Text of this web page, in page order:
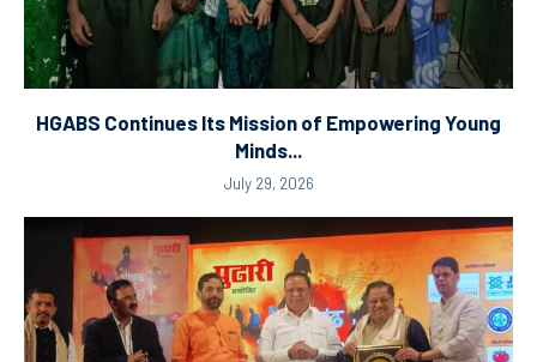
HGABS Continues Its Mission of Empowering Young
Minds...
July 29, 2026